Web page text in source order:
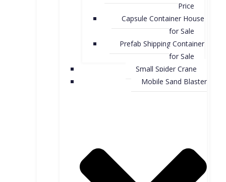
Price
Capsule Container House
for Sale​
Prefab Shipping Container
for Sale
Small Spider Crane
Mobile Sand Blaster